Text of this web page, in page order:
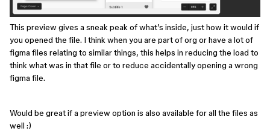
This preview gives a sneak peak of what’s inside, just how it would if
you opened the file. I think when you are part of org or have a lot of
figma files relating to similar things, this helps in reducing the load to
think what was in that file or to reduce accidentally opening a wrong
figma file.
Would be great if a preview option is also available for all the files as
well :)